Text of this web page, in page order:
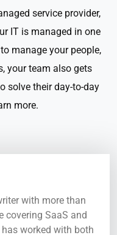
service provider,
IT is managed in one
manage your people,
your team also gets
solve their day-to-day
more.
with more than
covering SaaS and
worked with both